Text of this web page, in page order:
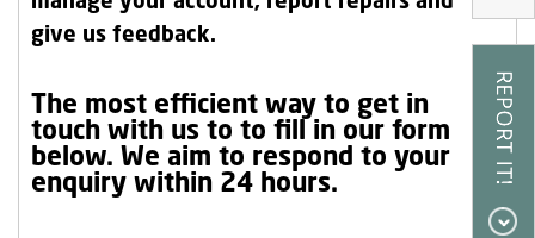
Our Research
Our Homes
Contact Us
My Account
give us feedback.
Contact
Us
The most efficient way to get in
touch with us to to fill in our form
below. We aim to respond to your
enquiry within 24 hours.